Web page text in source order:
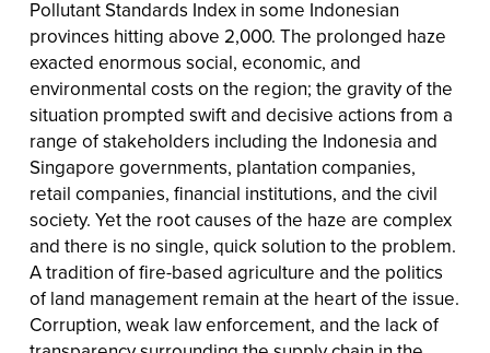
Pollutant Standards Index in some Indonesian
provinces hitting above 2,000. The prolonged haze
exacted enormous social, economic, and
environmental costs on the region; the gravity of the
situation prompted swift and decisive actions from a
range of stakeholders including the Indonesia and
Singapore governments, plantation companies,
retail companies, financial institutions, and the civil
society. Yet the root causes of the haze are complex
and there is no single, quick solution to the problem.
A tradition of fire-based agriculture and the politics
of land management remain at the heart of the issue.
Corruption, weak law enforcement, and the lack of